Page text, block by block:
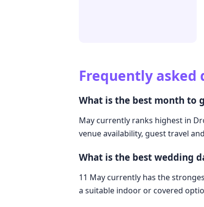
Frequently asked
What is the best month to
May currently ranks highest in
venue availability, guest travel
What is the best wedding
11 May currently has the
a suitable indoor or covered